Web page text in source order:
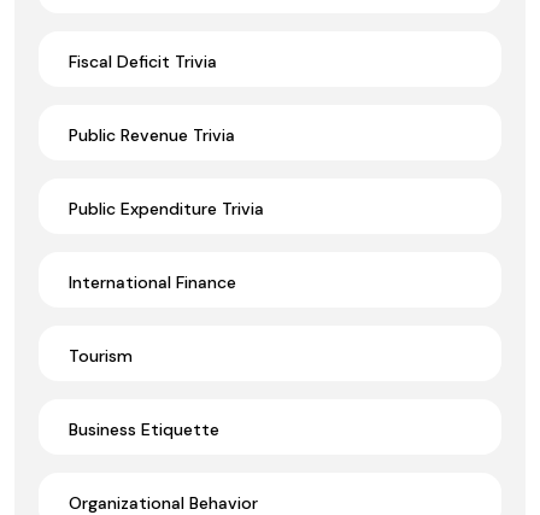
Fiscal Deficit Trivia
Public Revenue Trivia
Public Expenditure Trivia
International Finance
Tourism
Business Etiquette
Organizational Behavior